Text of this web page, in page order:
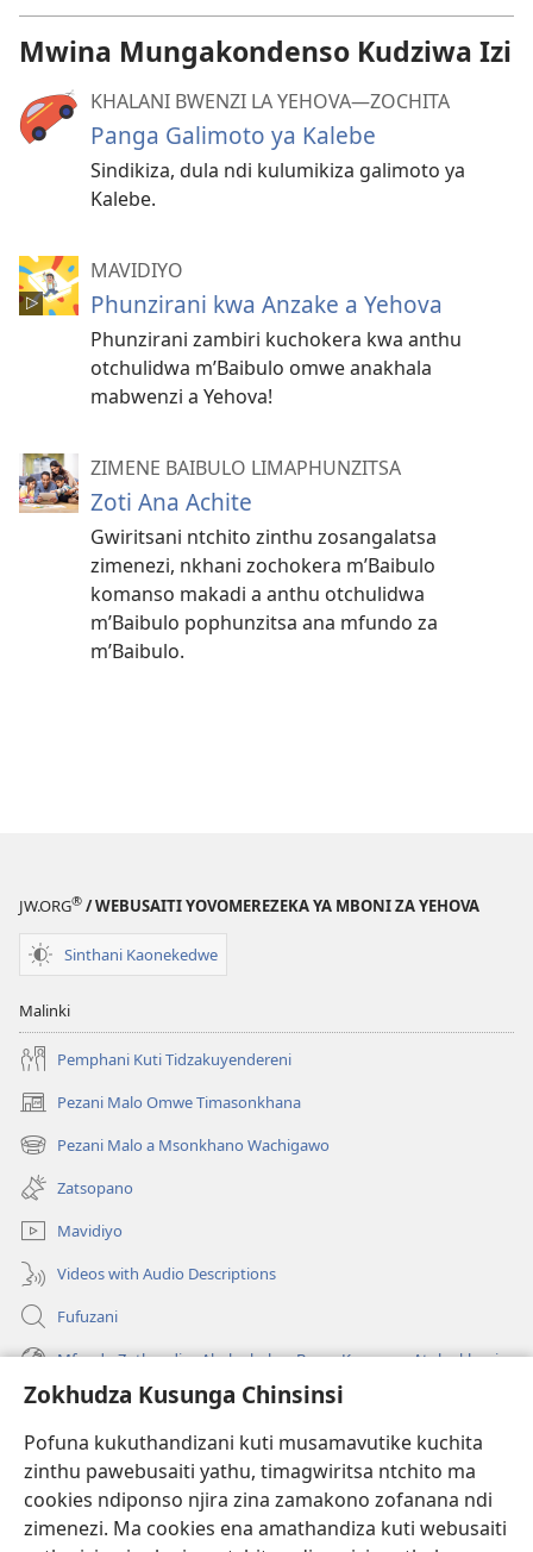
Zokhudza Kusunga Chinsinsi
Pofuna kukuthandizani kuti musamavutike kuchita
zinthu pawebusaiti yathu, timagwiritsa ntchito ma
cookies ndiponso njira zina zamakono zofanana ndi
zimenezi. Ma cookies ena amathandiza kuti webusaiti
Mwina Mungakondenso Kudziwa Izi
KHALANI BWENZI LA YEHOVA​—ZOCHITA
Panga Galimoto ya Kalebe
Sindikiza, dula ndi kulumikiza galimoto ya
Kalebe.
MAVIDIYO
Phunzirani kwa Anzake a Yehova
Phunzirani zambiri kuchokera kwa anthu
otchulidwa m’Baibulo omwe anakhala
mabwenzi a Yehova!
ZIMENE BAIBULO LIMAPHUNZITSA
Zoti Ana Achite
Gwiritsani ntchito zinthu zosangalatsa
zimenezi, nkhani zochokera m’Baibulo
komanso makadi a anthu otchulidwa
m’Baibulo pophunzitsa ana mfundo za
m’Baibulo.
JW.ORG® / WEBUSAITI YOVOMEREZEKA YA MBONI ZA YEHOVA
Sinthani Kaonekedwe
Malinki
Pemphani Kuti Tidzakuyendereni
Pezani Malo Omwe Timasonkhana
(imatsegula
tsamba
lina)
Pezani Malo a Msonkhano Wachigawo
(imatsegula
tsamba
lina)
Zatsopano
Mavidiyo
Videos with Audio Descriptions
Fufuzani
Mfundo Zothandiza Akuluakulu a Boma Komanso Atolankhani
Zokuthandizani
(imatsegula
tsamba
lina)
Watchtower LAIBULALE YA PA INTANET™
(imatsegula